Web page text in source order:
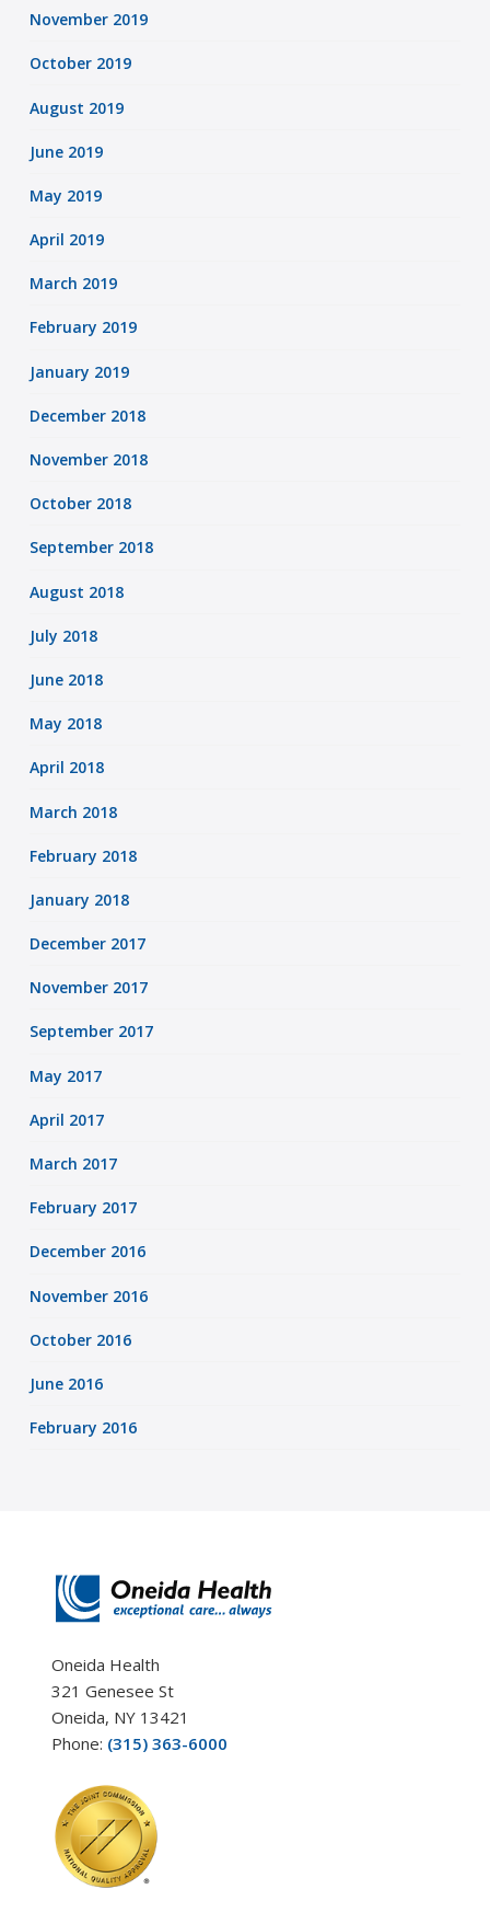
November 2019
October 2019
August 2019
June 2019
May 2019
April 2019
March 2019
February 2019
January 2019
December 2018
November 2018
October 2018
September 2018
August 2018
July 2018
June 2018
May 2018
April 2018
March 2018
February 2018
January 2018
December 2017
November 2017
September 2017
May 2017
April 2017
March 2017
February 2017
December 2016
November 2016
October 2016
June 2016
February 2016
Oneida Health
321 Genesee St
Oneida, NY 13421
Phone: (315) 363-6000